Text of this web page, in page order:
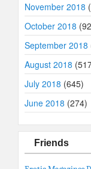
November 2018
October 2018
September 2018
August 2018
July 2018 (645)
June 2018 (274)
Friends